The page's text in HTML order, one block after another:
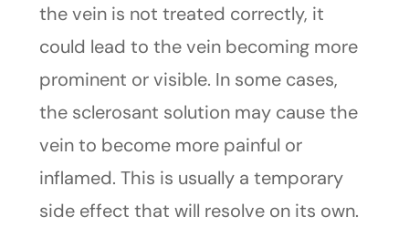
the vein is not treated correctly, it
could lead to the vein becoming more
prominent or visible. In some cases,
the sclerosant solution may cause the
vein to become more painful or
inflamed. This is usually a temporary
side effect that will resolve on its own.